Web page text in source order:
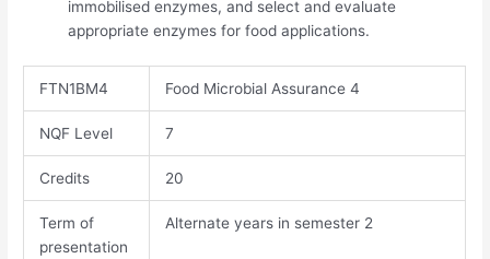
immobilised enzymes, and select and evaluate
appropriate enzymes for food applications.
FTN1BM4 Food Microbial Assurance 4
NQF Level 7
Credits 20
Term of
presentation
Alternate years in semester 2